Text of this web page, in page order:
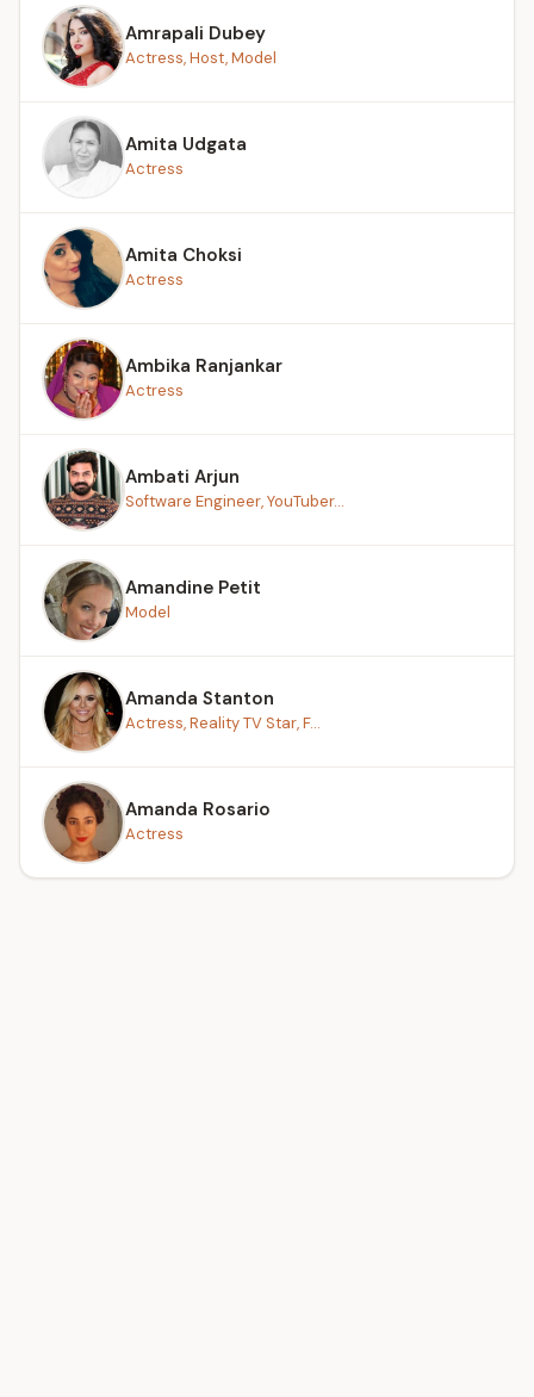
Amrapali Dubey
Actress, Host, Model
Amita Udgata
Actress
Amita Choksi
Actress
Ambika Ranjankar
Actress
Ambati Arjun
Software Engineer, YouTuber...
Amandine Petit
Model
Amanda Stanton
Actress, Reality TV Star, F...
Amanda Rosario
Actress